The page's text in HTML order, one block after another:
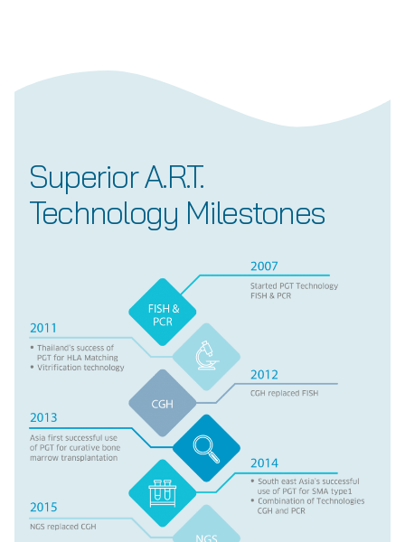
Superior A.R.T.
Technology Milestones